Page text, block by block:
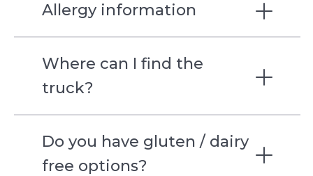
Allergy information
Bomb Pop
Where can I find the
truck?
Do you have gluten / dairy
free options?